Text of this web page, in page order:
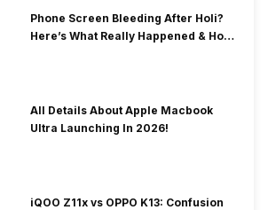
Phone Screen Bleeding After Holi?
Here’s What Really Happened & How
All Details About Apple Macbook
Ultra Launching In 2026!
iQOO Z11x vs OPPO K13: Confusion